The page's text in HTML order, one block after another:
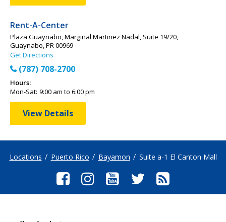
Rent-A-Center
Plaza Guaynabo, Marginal Martinez Nadal, Suite 19/20,
Guaynabo, PR 00969
Get Directions
(787) 708-2700
Hours:
Mon-Sat: 9:00 am to 6:00 pm
View Details
Locations Puerto Rico Bayamon Suite a-1 El Canton Mall